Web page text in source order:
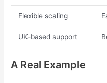
Flexible scaling
UK-based support
A Real Example